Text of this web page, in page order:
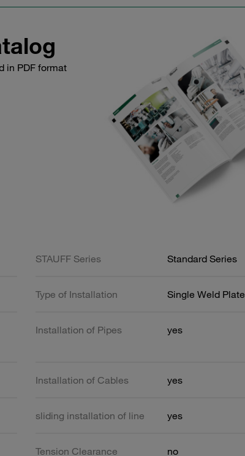
in PDF format
STAUFF Series Standard Series
Type of Installation Single Weld Plate
Installation of Pipes yes
Installation of Cables yes
sliding installation of line yes
Tension Clearance no